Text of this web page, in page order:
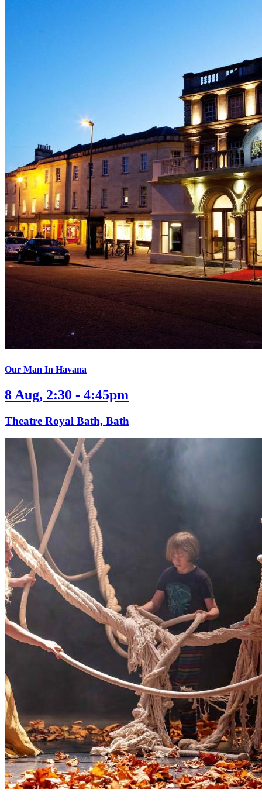
Our Man In Havana
8 Aug, 2:30 - 4:45pm
Theatre Royal Bath, Bath